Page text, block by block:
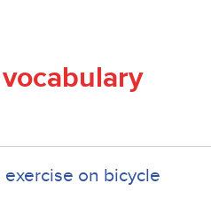
on bicycle